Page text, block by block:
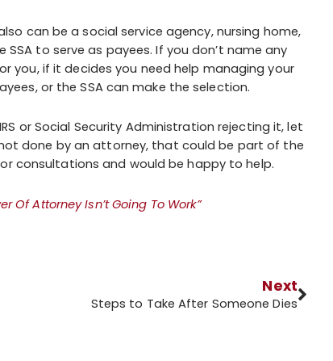
can be a social service agency, nursing home,
to serve as payees. If you don’t name any
you, if it decides you need help managing your
or the SSA can make the selection.
or Social Security Administration rejecting it, let
done by an attorney, that could be part of the
consultations and would be happy to help.
Of Attorney Isn’t Going To Work”
Next
Steps to Take After Someone Dies